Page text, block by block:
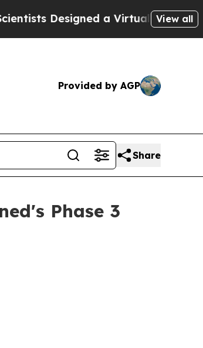
a Virtual Alien Lifeform to Hunt
View all
Provided by AGP
Share
Phase 3